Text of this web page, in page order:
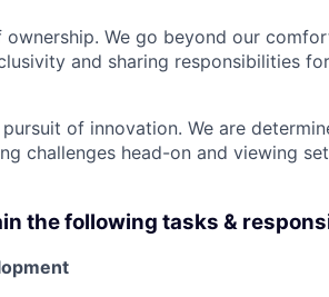
We go beyond our
and sharing responsibilities
of innovation. We are
challenges head-on and viewing
the following tasks &